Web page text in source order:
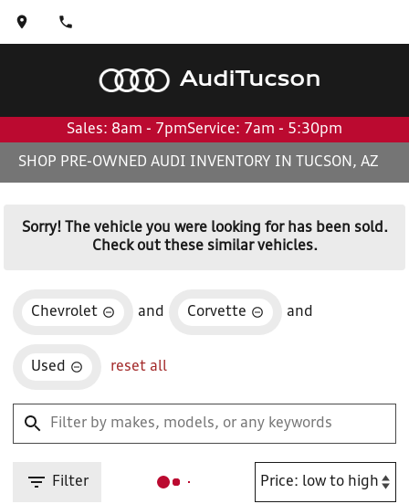
AudiTucson
Sales: 8am - 7pmService: 7am - 5:30pm
SHOP PRE-OWNED AUDI INVENTORY IN TUCSON, AZ
Sorry! The vehicle you were looking for has been sold.
Check out these similar vehicles.
Chevrolet and Corvette and
Used reset all
Filter